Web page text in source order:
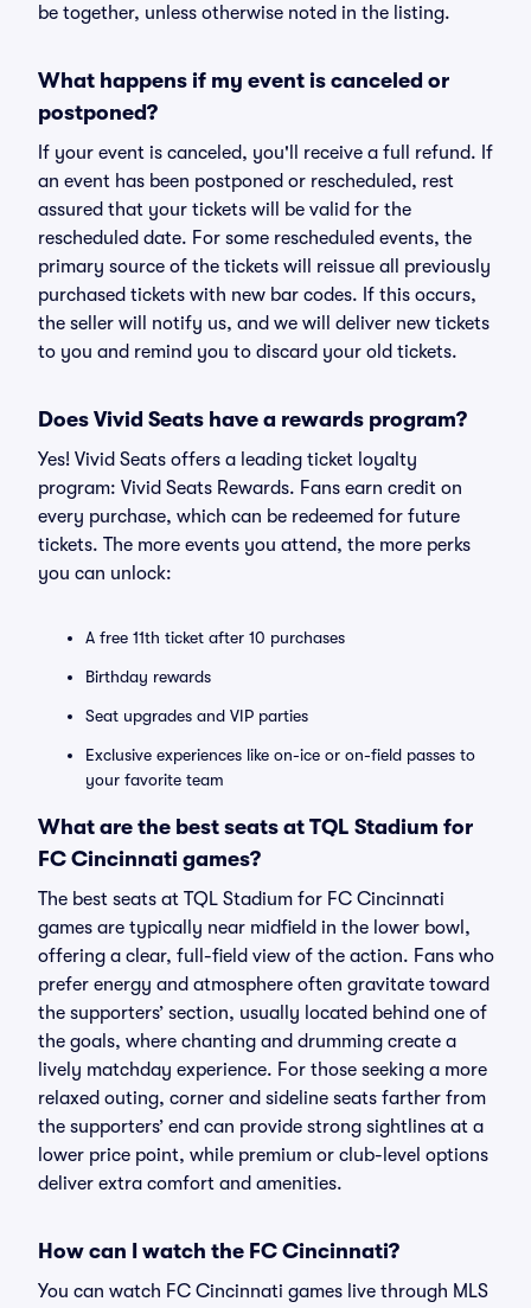
be together, unless otherwise noted in the listing.
What happens if my event is canceled or
postponed?
If your event is canceled, you'll receive a full refund. If
an event has been postponed or rescheduled, rest
assured that your tickets will be valid for the
rescheduled date. For some rescheduled events, the
primary source of the tickets will reissue all previously
purchased tickets with new bar codes. If this occurs,
the seller will notify us, and we will deliver new tickets
to you and remind you to discard your old tickets.
Does Vivid Seats have a rewards program?
Yes! Vivid Seats offers a leading ticket loyalty
program: Vivid Seats Rewards. Fans earn credit on
every purchase, which can be redeemed for future
tickets. The more events you attend, the more perks
you can unlock:
A free 11th ticket after 10 purchases
Birthday rewards
Seat upgrades and VIP parties
Exclusive experiences like on-ice or on-field passes to
your favorite team
What are the best seats at TQL Stadium for
FC Cincinnati games?
The best seats at TQL Stadium for FC Cincinnati
games are typically near midfield in the lower bowl,
offering a clear, full-field view of the action. Fans who
prefer energy and atmosphere often gravitate toward
the supporters’ section, usually located behind one of
the goals, where chanting and drumming create a
lively matchday experience. For those seeking a more
relaxed outing, corner and sideline seats farther from
the supporters’ end can provide strong sightlines at a
lower price point, while premium or club-level options
deliver extra comfort and amenities.
How can I watch the FC Cincinnati?
You can watch FC Cincinnati games live through MLS